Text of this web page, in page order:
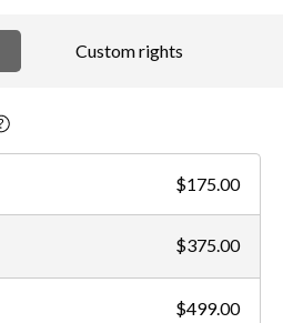
Custom rights
$175.00
$375.00
$499.00